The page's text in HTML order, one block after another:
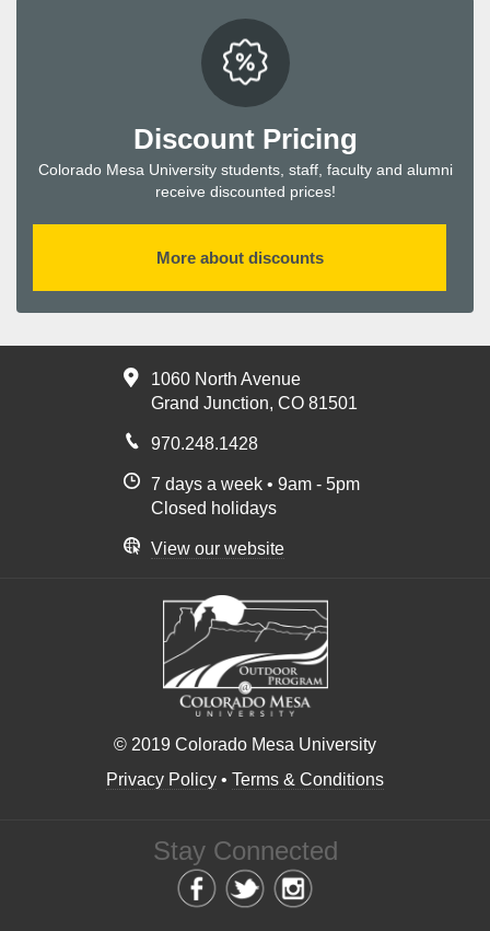
Discount Pricing
Colorado Mesa University students, staff, faculty and alumni
receive discounted prices!
More about discounts
1060 North Avenue
Grand Junction, CO 81501
970.248.1428
7 days a week • 9am - 5pm
Closed holidays
View our website
© 2019 Colorado Mesa University
Privacy Policy • Terms & Conditions
Stay Connected